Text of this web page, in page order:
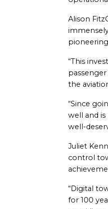
Alison
“This
the
“Since
well and
well-
Juliet
control
“Digital
for 100